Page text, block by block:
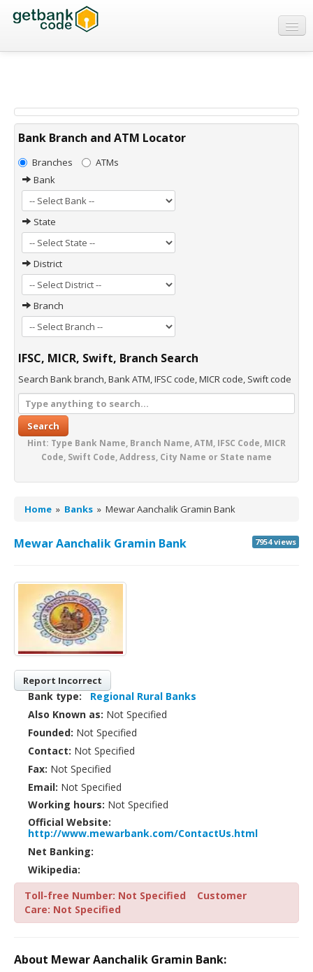
Banks
MICR Code
Swift Code
Bank Branch and ATM Locator
Branches
ATMs
Bank
State
District
Branch
IFSC, MICR, Swift, Branch Search
Search Bank branch, Bank ATM, IFSC code, MICR code, Swift code
Search
Hint: Type Bank Name, Branch Name, ATM, IFSC Code, MICR
Code, Swift Code, Address, City Name or State name
Home » Banks » Mewar Aanchalik Gramin Bank
Mewar Aanchalik Gramin Bank 7954 views
Report Incorrect
Bank type:
Regional Rural Banks
Also Known as: Not Specified
Founded: Not Specified
Contact: Not Specified
Fax: Not Specified
Email: Not Specified
Working hours: Not Specified
Official Website:
http://www.mewarbank.com/ContactUs.html
Net Banking:
Wikipedia:
Toll-free Number: Not Specified
Customer
Care: Not Specified
About Mewar Aanchalik Gramin Bank: